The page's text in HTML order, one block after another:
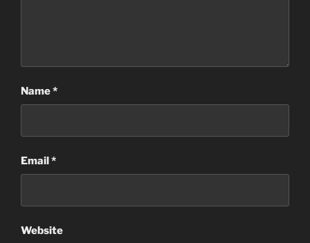
Name*
Email*
Website